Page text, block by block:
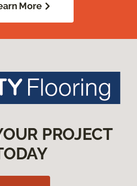
More
PROJECT